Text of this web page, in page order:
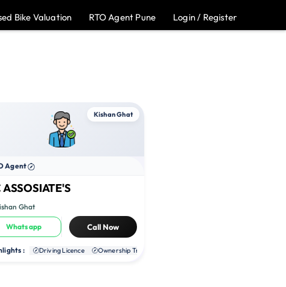
Bike Valuation RTO Agent Pune Login / Register
RC NOC
Kishan Ghat
Agent
ASSOSIATE'S
Ghat
Whatsapp Call Now
: Driving Licence Ownership Transfer